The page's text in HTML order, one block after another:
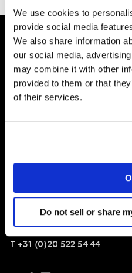
We use cookies to
provide social media
We also share information
our social media,
may combine it with other
provided to them or that
of their services.
Do not sell or share
Shape your
brand future
Kantar Nederland
Amsteldijk 166,
T +31 (0)20 522 54 44